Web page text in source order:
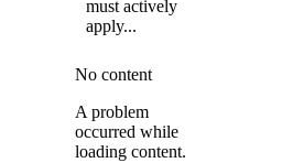
must actively
apply...
No content
A problem
occurred while
loading content.